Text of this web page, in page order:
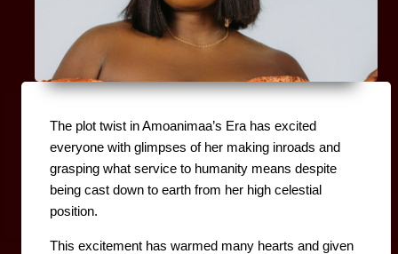
The plot twist in Amoanimaa’s Era has excited
everyone with glimpses of her making inroads and
grasping what service to humanity means despite
being cast down to earth from her high celestial
position.
This excitement has warmed many hearts and given